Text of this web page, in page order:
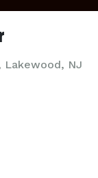
Lakewood, NJ